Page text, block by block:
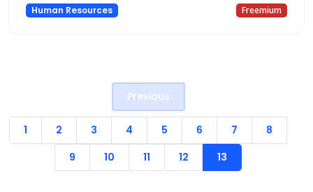
Human Resources Freemium
Previous
1 2 3 4 5 6 7
8
9
10 11 12 13